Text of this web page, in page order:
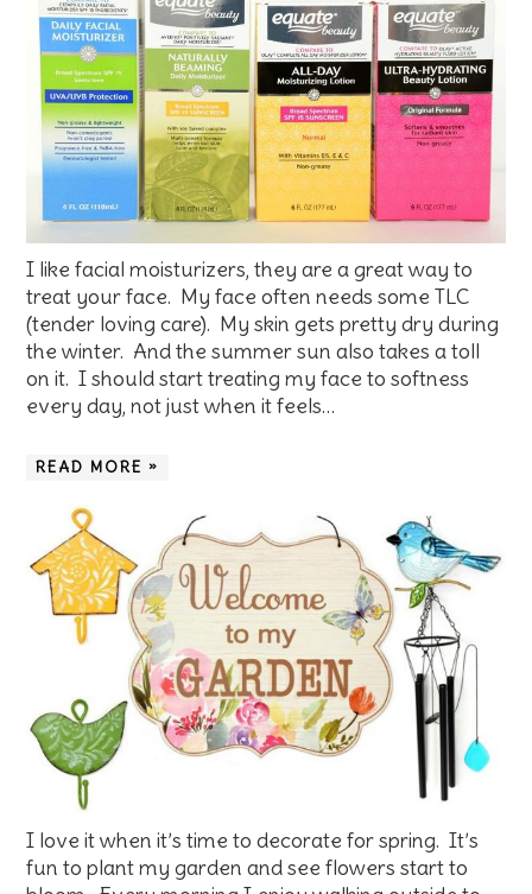
I like facial moisturizers, they are a great way to
treat your face. My face often needs some TLC
(tender loving care). My skin gets pretty dry during
the winter. And the summer sun also takes a toll
on it. I should start treating my face to softness
every day, not just when it feels…
READ MORE »
I love it when it’s time to decorate for spring. It’s
fun to plant my garden and see flowers start to